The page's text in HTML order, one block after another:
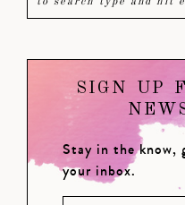
SIGN UP
Stay in the know,
your inbox.